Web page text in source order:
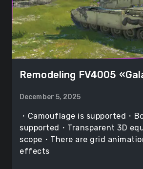
Remodeling FV4005
December 5, 2025
・Camouflage is supported・
supported・Transparent 3D
scope・There are grid
effects